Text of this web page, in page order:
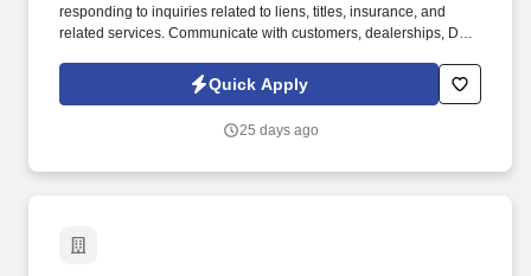
responding to inquiries related to liens, titles, insurance, and
related services. Communicate with customers, dealerships, DMV
requirements, deficiencies, and resolutions.
Quick Apply
25 days ago